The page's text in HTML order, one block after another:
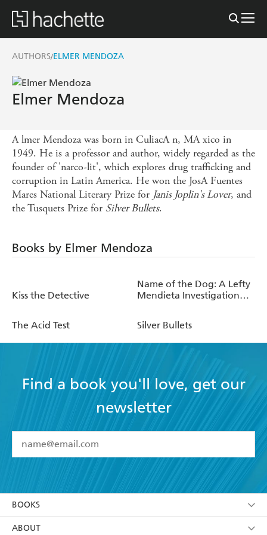
AUTHORS/ELMER MENDOZA
Elmer Mendoza
A lmer Mendoza was born in CuliacA n, MA xico in
1949. He is a professor and author, widely regarded as the
founder of 'narco-lit', which explores drug trafficking and
corruption in Latin America. He won the JosA Fuentes
Mares National Literary Prize for Janis Joplin's Lover, and
the Tusquets Prize for Silver Bullets.
Books by Elmer Mendoza
Kiss the Detective
Name of the Dog: A Lefty
Mendieta Investigation
The Acid Test
Silver Bullets
Find a book you'll love, get our
newsletter
I have read and accept the Terms and Conditions
using my personal information or data as set out in
BOOKS
Browse
ABOUT